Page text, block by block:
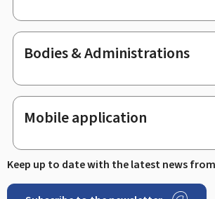
Bodies & Administrations
Mobile application
Keep up to date with the latest news